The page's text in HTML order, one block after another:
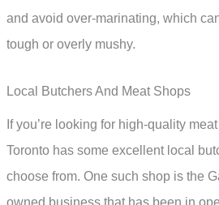
and avoid over-marinating, which
tough or overly mushy.
Local Butchers And Meat Shops
If you’re looking for high-quality
Toronto has some excellent local
choose from. One such shop is the
owned business that has been in